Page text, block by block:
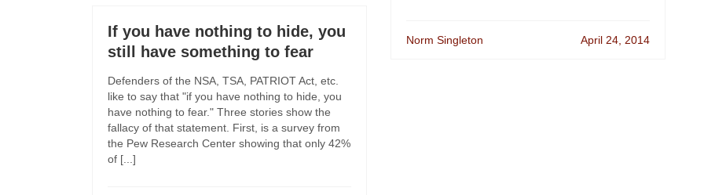
If you have nothing to hide, you
still have something to fear
Defenders of the NSA, TSA, PATRIOT Act, etc.
like to say that "if you have nothing to hide, you
have nothing to fear." Three stories show the
fallacy of that statement. First, is a survey from
the Pew Research Center showing that only 42%
of [...]
Norm Singleton April 24, 2014